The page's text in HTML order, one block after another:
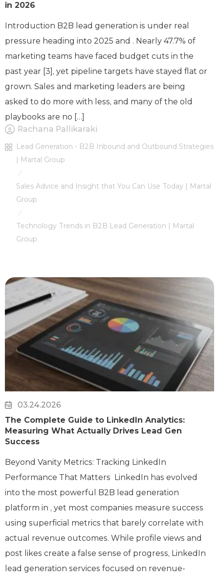
in 2026
Introduction B2B lead generation is under real
pressure heading into 2025 and . Nearly 47.7% of
marketing teams have faced budget cuts in the
past year [3], yet pipeline targets have stayed flat or
grown. Sales and marketing leaders are being
asked to do more with less, and many of the old
playbooks are no […]
Rachana Pallikaraki
Lead Generation - B2B Inbound and Outbound Strategies
| Martal Group
/
Sales Advice and Insight that You Can Use Today | Martal
Group
/
Technology Trends in B2B Lead Generation | Martal
Group
03.24.2026
The Complete Guide to LinkedIn Analytics:
Measuring What Actually Drives Lead Gen
Success
Beyond Vanity Metrics: Tracking LinkedIn
Performance That Matters LinkedIn has evolved
into the most powerful B2B lead generation
platform in , yet most companies measure success
using superficial metrics that barely correlate with
actual revenue outcomes. While profile views and
post likes create a false sense of progress, LinkedIn
lead generation services focused on revenue-